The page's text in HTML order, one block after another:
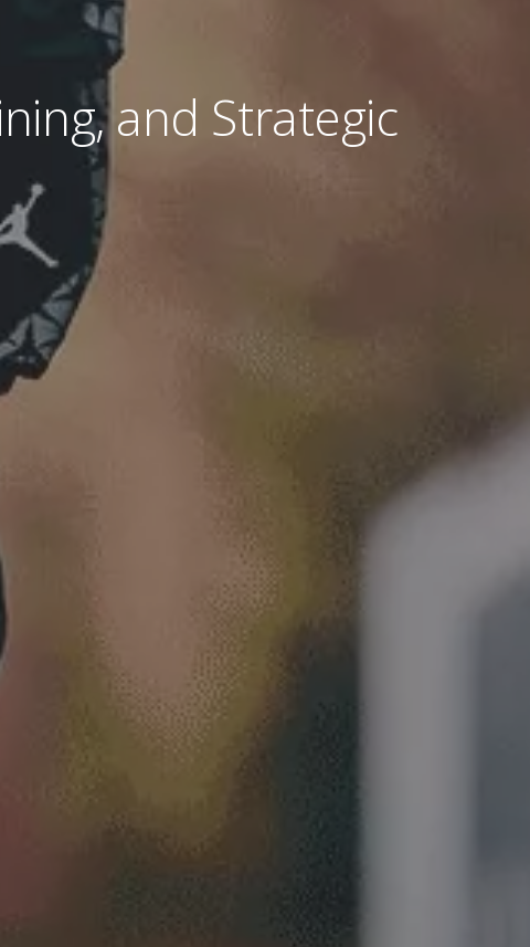
and Strategic